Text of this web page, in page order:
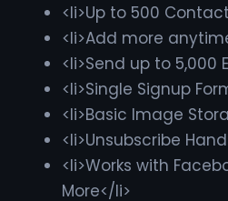
<li>Up to 500
<li>Add more
<li>Send up to 5,000
<li>Single Signup
<li>Basic Image
<li>Unsubscribe
<li>Works with
More</li>